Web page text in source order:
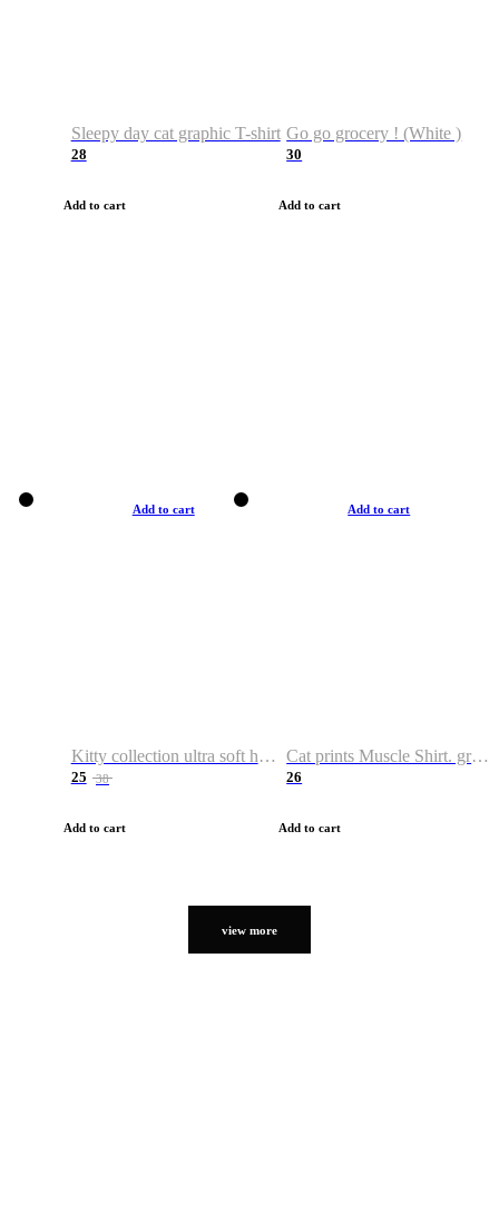
Sleepy day cat graphic T-shirt
28
Add to cart
Go go grocery ! (White )
30
Add to cart
Add to cart
Kitty collection ultra soft hoodie. Cat graphic hoodies
25 38
Add to cart
Add to cart
Cat prints Muscle Shirt. graphic muscle shirt. sport shirt
26
Add to cart
view more